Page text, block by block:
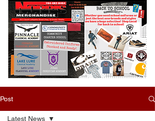
Post
Latest News